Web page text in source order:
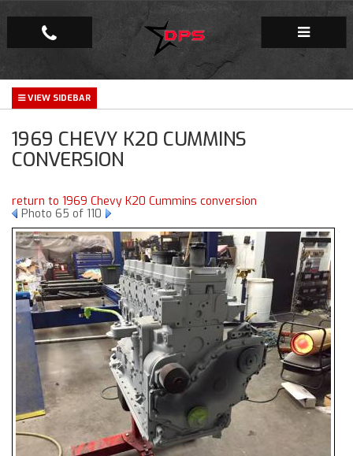
Repair Facility
Gallery
Company
1969 CHEVY K20 CUMMINS
CONVERSION
return to 1969 Chevy K20 Cummins conversion
Photo 65 of 110